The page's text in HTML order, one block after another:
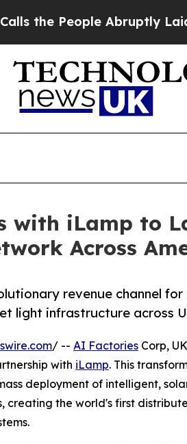
Abruptly Laid off
with iLamp to
Across
revenue channel for
light infrastructure across
/ -- AI Factories Corp,
with iLamp. This
deployment of intelligent,
creating the world's first